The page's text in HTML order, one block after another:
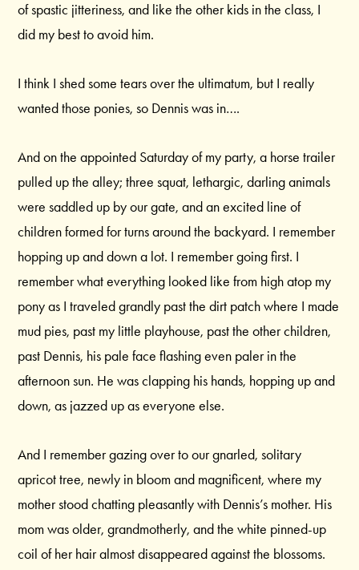
of spastic jitteriness, and like the other kids in the class, I
did my best to avoid him.
I think I shed some tears over the ultimatum, but I really
wanted those ponies, so Dennis was in….
And on the appointed Saturday of my party, a horse trailer
pulled up the alley; three squat, lethargic, darling animals
were saddled up by our gate, and an excited line of
children formed for turns around the backyard. I remember
hopping up and down a lot. I remember going first. I
remember what everything looked like from high atop my
pony as I traveled grandly past the dirt patch where I made
mud pies, past my little playhouse, past the other children,
past Dennis, his pale face flashing even paler in the
afternoon sun. He was clapping his hands, hopping up and
down, as jazzed up as everyone else.
And I remember gazing over to our gnarled, solitary
apricot tree, newly in bloom and magnificent, where my
mother stood chatting pleasantly with Dennis’s mother. His
mom was older, grandmotherly, and the white pinned-up
coil of her hair almost disappeared against the blossoms.